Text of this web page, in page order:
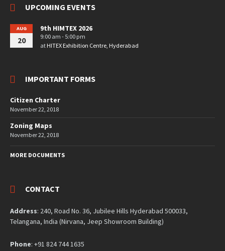
UPCOMING EVENTS
AUG
20
9th HIMTEX 2026
9:00 am - 5:00 pm
at HITEX Exhibition Centre, Hyderabad
IMPORTANT FORMS
Citizen Charter
November 22, 2018
Zoning Maps
November 22, 2018
MORE DOCUMENTS
CONTACT
Address: 240, Road No. 36, Jubilee Hills Hyderabad 500033,
Telangana, India (Nirvana, Jeep Showroom Building)
Phone: +91 824 744 1635